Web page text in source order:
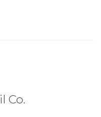
Co.